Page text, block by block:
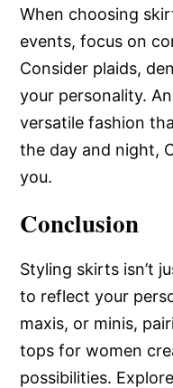
When choosing
events, focus on
Consider plaids,
your personality.
versatile fashion
the day and night,
you.
Conclusion
Styling skirts isn’t
to reflect your
maxis, or minis,
tops for women
possibilities. Explore